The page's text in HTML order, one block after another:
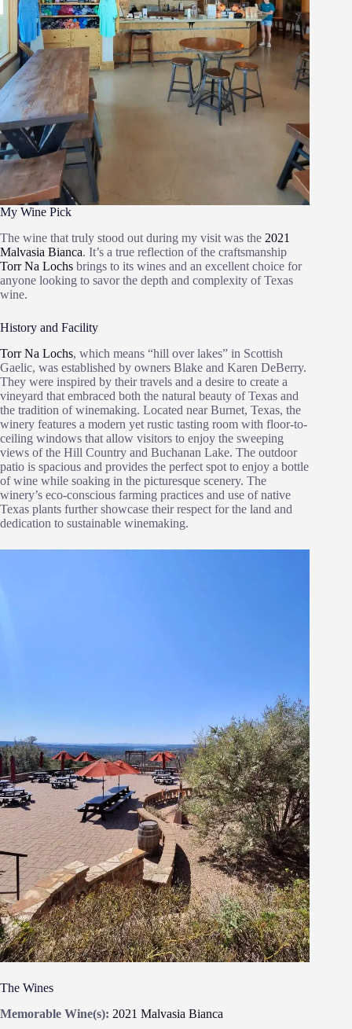
My Wine Pick
The wine that truly stood out during my visit was the 2021
Malvasia Bianca. It’s a true reflection of the craftsmanship
Torr Na Lochs brings to its wines and an excellent choice for
anyone looking to savor the depth and complexity of Texas
wine.
History and Facility
Torr Na Lochs, which means “hill over lakes” in Scottish
Gaelic, was established by owners Blake and Karen DeBerry.
They were inspired by their travels and a desire to create a
vineyard that embraced both the natural beauty of Texas and
the tradition of winemaking. Located near Burnet, Texas, the
winery features a modern yet rustic tasting room with floor-to-
ceiling windows that allow visitors to enjoy the sweeping
views of the Hill Country and Buchanan Lake. The outdoor
patio is spacious and provides the perfect spot to enjoy a bottle
of wine while soaking in the picturesque scenery. The
winery’s eco-conscious farming practices and use of native
Texas plants further showcase their respect for the land and
dedication to sustainable winemaking.
The Wines
Memorable Wine(s): 2021 Malvasia Bianca